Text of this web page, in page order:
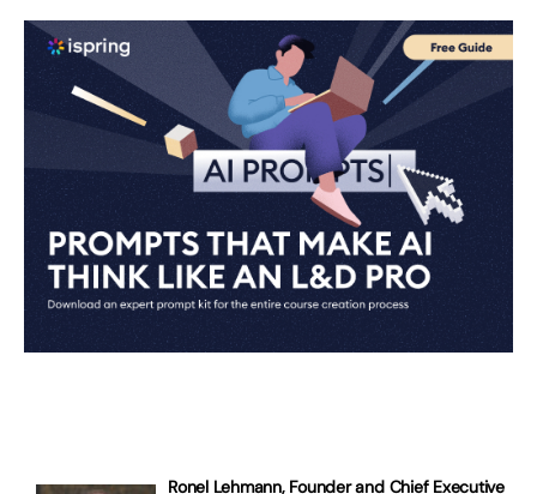
Ronel Lehmann, Founder and Chief Executive